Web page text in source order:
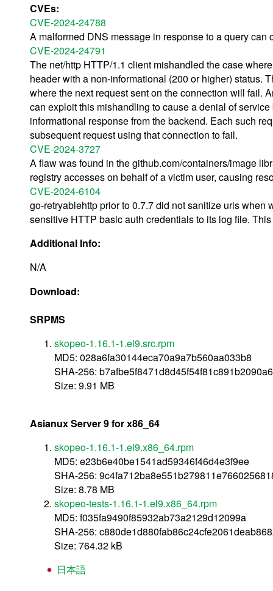
CVEs:
CVE-2024-24788
A malformed DNS message in response to a query
CVE-2024-24791
The net/http HTTP/1.1 client mishandled the case
header with a non-informational (200 or higher) status.
where the next request sent on the connection will fail.
can exploit this mishandling to cause a denial of
informational response from the backend. Each such
subsequent request using that connection to fail.
CVE-2024-3727
A flaw was found in the github.com/containers/image
registry accesses on behalf of a victim user, causing
CVE-2024-6104
go-retryablehttp prior to 0.7.7 did not sanitize urls
sensitive HTTP basic auth credentials to its log file.
Additional Info:
N/A
Download:
SRPMS
skopeo-1.16.1-1.el9.src.rpm
MD5: 028a6fa30144eca70a9a7b560aa033b8
SHA-256:
Size: 9.91 MB
Asianux Server 9 for x86_64
skopeo-1.16.1-1.el9.x86_64.rpm
MD5: e23b6e40be1541ad59346f46d4e3f9ee
SHA-256:
Size: 8.78 MB
skopeo-tests-1.16.1-1.el9.x86_64.rpm
MD5: f035fa9490f85932ab73a2129d12099a
SHA-256:
Size: 764.32 kB
日本語